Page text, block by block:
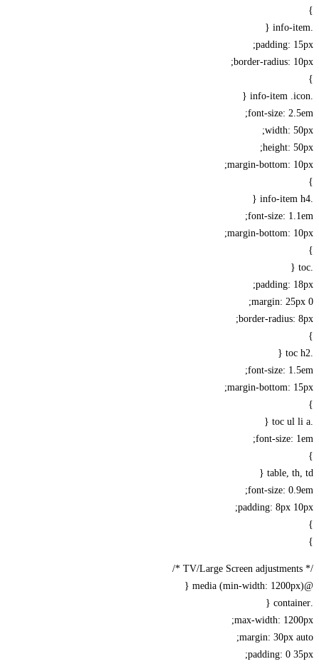
padding:
border-radius:
font-size:
width:
height:
margin-bottom:
font-size:
margin-bottom:
padding:
margin:
border-radius:
font-size:
margin-bottom:
font-size:
table,
font-size:
padding: 8px
max-width:
margin: 30px
padding: 0